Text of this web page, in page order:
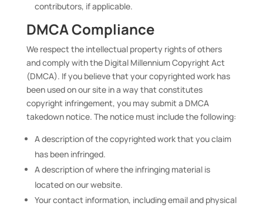
contributors, if applicable.
DMCA Compliance
We respect the intellectual property rights of others
and comply with the Digital Millennium Copyright Act
(DMCA). If you believe that your copyrighted work has
been used on our site in a way that constitutes
copyright infringement, you may submit a DMCA
takedown notice. The notice must include the following:
A description of the copyrighted work that you claim
has been infringed.
A description of where the infringing material is
located on our website.
Your contact information, including email and physical